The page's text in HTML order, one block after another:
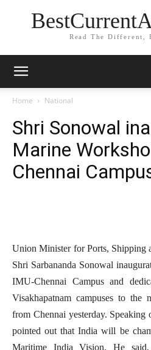
Read The Different,
Home National
Shri Sonowal
Marine
Chennai
Union Minister for Ports, Shipping
Shri Sarbananda Sonowal
IMU-Chennai Campus and
Visakhapatnam campuses to the
from Chennai yesterday. Speaking
pointed out that India will be
Maritime India Vision. He